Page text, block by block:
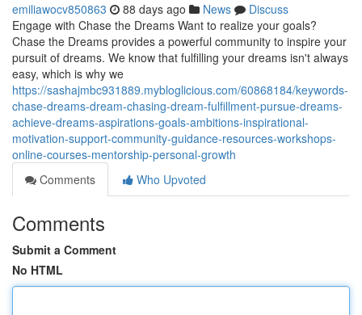
emiliawocv850863 88 days ago News
Discuss
Engage with Chase the Dreams Want to realize your goals?
Chase the Dreams provides a powerful community to inspire your
pursuit of dreams. We know that fulfilling your dreams isn't always
easy, which is why we
https://sashajmbc931889.mybloglicious.com/60868184/keywords-
chase-dreams-dream-chasing-dream-fulfillment-pursue-dreams-
achieve-dreams-aspirations-goals-ambitions-inspirational-
motivation-support-community-guidance-resources-workshops-
online-courses-mentorship-personal-growth
Comments
Who Upvoted
Comments
Submit a Comment
No HTML